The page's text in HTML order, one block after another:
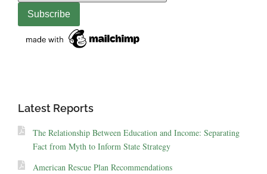
Latest Reports
The Relationship Between Education and Income: Separating
Fact from Myth to Inform State Strategy
American Rescue Plan Recommendations